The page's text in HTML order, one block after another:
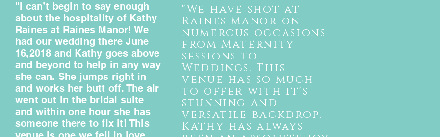
"I can’t begin to say enough
about the hospitality of Kathy
Raines at Raines Manor! We
had our wedding there June
16,2018 and Kathy goes above
and beyond to help in any way
she can. She jumps right in
and works her butt off. The air
went out in the bridal suite
and within one hour she has
someone there to fix it! This
"We have shot at
Raines Manor on
numerous occasions
from Maternity
sessions to
Weddings. This
venue has so much
to offer with it's
stunning and
versatile backdrop.
Kathy has always